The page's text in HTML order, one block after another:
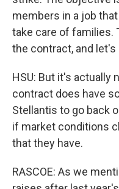
members in a job
take care of families.
the contract, and
HSU: But it's actually
contract does have
Stellantis to go back
if market conditions
that they have.
RASCOE: As we